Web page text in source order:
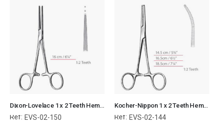
Dixon-Lovelace 1 x 2 Teeth Hemostatic Forceps Kocher Surgical Instruments Veterinary Tools
Ref: EVS-02-150
Kocher-Nippon 1 x 2 Teeth Hemostatic Forceps Curved Surgical Instruments Veterinary Tools
Ref: EVS-02-144